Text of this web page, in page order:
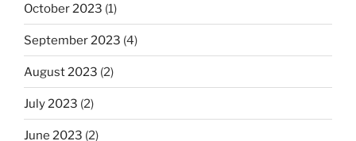
October 2023 (1)
September 2023 (4)
August 2023 (2)
July 2023 (2)
June 2023 (2)